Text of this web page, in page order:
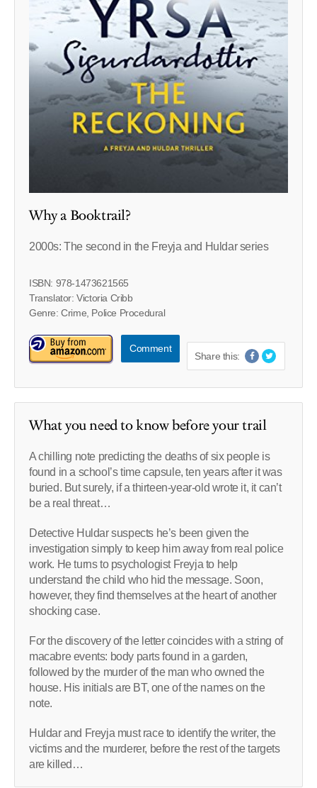
Why a Booktrail?
2000s: The second in the Freyja and Huldar series
ISBN: 978-1473621565
Translator: Victoria Cribb
Genre: Crime, Police Procedural
Comment
Share this:
What you need to know before your trail
A chilling note predicting the deaths of six people is
found in a school’s time capsule, ten years after it was
buried. But surely, if a thirteen-year-old wrote it, it can’t
be a real threat…
Detective Huldar suspects he’s been given the
investigation simply to keep him away from real police
work. He turns to psychologist Freyja to help
understand the child who hid the message. Soon,
however, they find themselves at the heart of another
shocking case.
For the discovery of the letter coincides with a string of
macabre events: body parts found in a garden,
followed by the murder of the man who owned the
house. His initials are BT, one of the names on the
note.
Huldar and Freyja must race to identify the writer, the
victims and the murderer, before the rest of the targets
are killed…